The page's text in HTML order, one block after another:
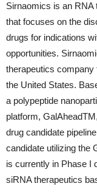
Sirnaomics is an
that focuses on the
drugs for indications
opportunities.
therapeutics company
the United States.
a polypeptide
platform,
drug candidate
candidate utilizing the
is currently in Phase I
siRNA therapeutics